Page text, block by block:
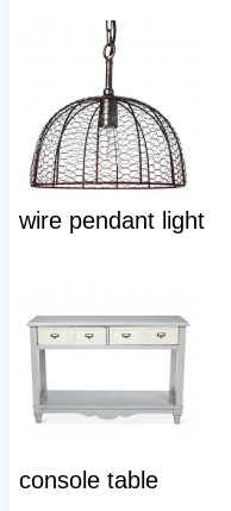
wire pendant light
console table